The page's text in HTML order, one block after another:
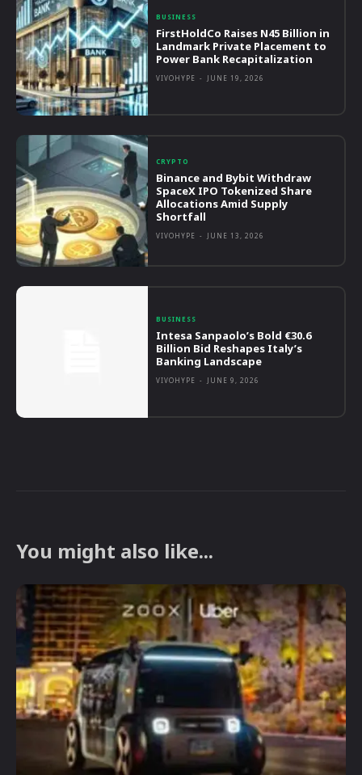
BUSINESS
FirstHoldCo Raises N45 Billion in
Landmark Private Placement to
Power Bank Recapitalization
VIVOHYPE - JUNE 19, 2026
CRYPTO
Binance and Bybit Withdraw
SpaceX IPO Tokenized Share
Allocations Amid Supply
Shortfall
VIVOHYPE - JUNE 13, 2026
BUSINESS
Intesa Sanpaolo’s Bold €30.6
Billion Bid Reshapes Italy’s
Banking Landscape
VIVOHYPE - JUNE 9, 2026
You might also like...